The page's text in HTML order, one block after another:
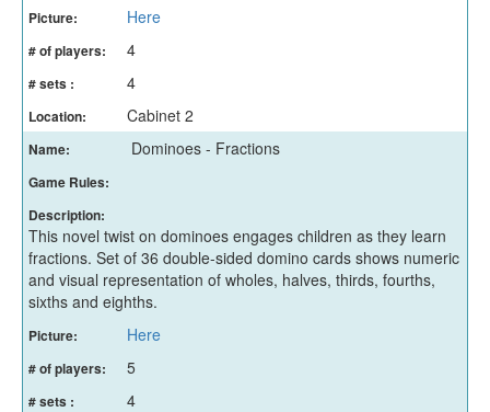
Picture: Here
# of players: 4
# sets : 4
Location: Cabinet 2
Name: Dominoes - Fractions
Game Rules:
Description:
This novel twist on dominoes engages children as they learn
fractions. Set of 36 double-sided domino cards shows numeric
and visual representation of wholes, halves, thirds, fourths,
sixths and eighths.
Picture: Here
# of players: 5
# sets : 4